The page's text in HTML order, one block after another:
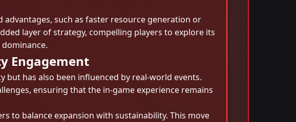
such as faster resource generation or
layer of strategy, compelling players to explore its
Engagement
has also been influenced by real-world events.
ensuring that the in-game experience remains
to balance expansion with sustainability. This move